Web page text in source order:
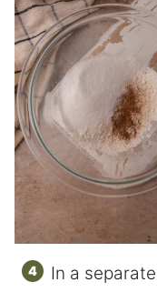
In a